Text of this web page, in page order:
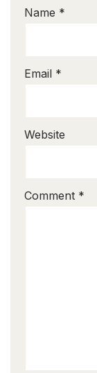
Name *
Email *
Website
Comment *